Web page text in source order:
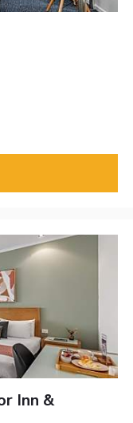
Inn &